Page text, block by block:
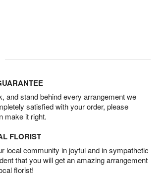
and stand behind every arrangement we
satisfied with your order, please
make it right.
FLORIST
local community in joyful and in sympathetic
that you will get an amazing arrangement
florist!